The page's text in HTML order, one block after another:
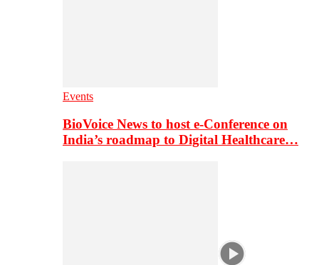
Events
BioVoice News to host e-Conference on
India’s roadmap to Digital Healthcare…